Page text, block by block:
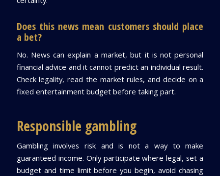
Does this news mean customers should place
a bet?
No. News can explain a market, but it is not personal
financial advice and it cannot predict an individual result.
Check legality, read the market rules, and decide on a
fixed entertainment budget before taking part.
Responsible gambling
Gambling involves risk and is not a way to make
guaranteed income. Only participate where legal, set a
budget and time limit before you begin, avoid chasing